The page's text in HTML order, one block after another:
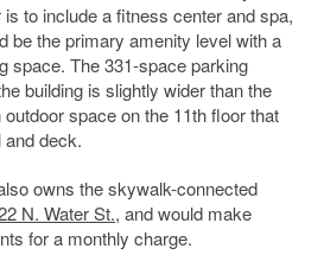
to include a fitness center and spa,
be the primary amenity level with a
space. The 331-space parking
building is slightly wider than the
space on the 11th floor that
and deck.
owns the skywalk-connected
N. Water St., and would make
for a monthly charge.